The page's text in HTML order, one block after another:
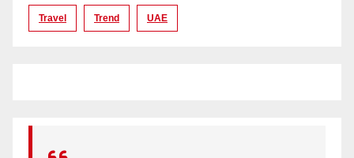
Travel Trend UAE